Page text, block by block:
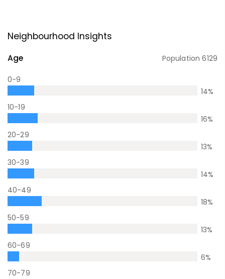
Neighbourhood Insights
Age Population6129
0-9
14%
10-19
16%
20-29
13%
30-39
14%
40-49
18%
50-59
13%
60-69
6%
70-79